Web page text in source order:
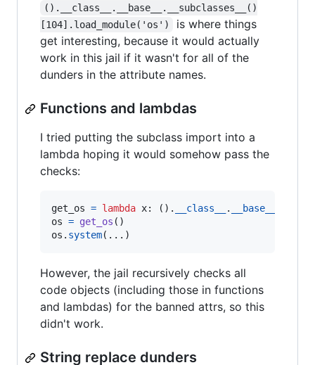
().__class__.__base__.__subclasses__()
[104].load_module('os')
is where things
get interesting, because it would actually
work in this jail if it wasn't for all of the
dunders in the attribute names.
Functions and lambdas
I tried putting the subclass import into a
lambda hoping it would somehow pass the
checks:
get_os = lambda x: (). __class__ . __base__
os = get_os
os . system(...)
However, the jail recursively checks all
code objects (including those in functions
and lambdas) for the banned attrs, so this
didn't work.
String replace dunders